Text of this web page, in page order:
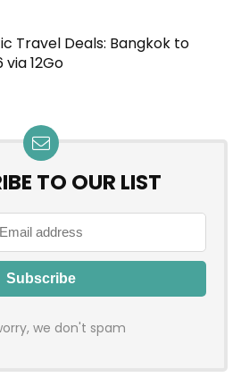
Travel Deals: Bangkok to
12Go
TO OUR LIST
we don't spam